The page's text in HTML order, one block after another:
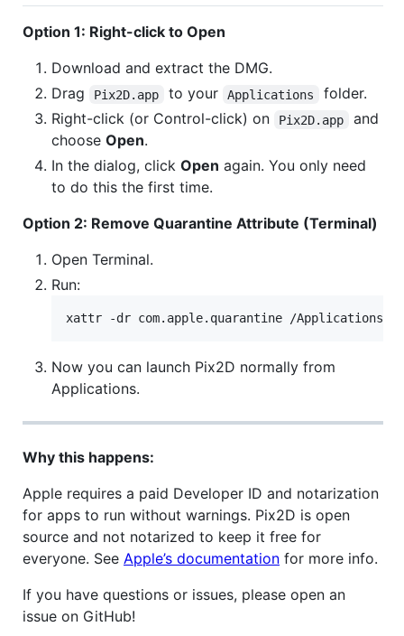
Option 1: Right-click to Open
Download and extract the DMG.
Drag
Pix2D.app to your Applications
folder.
Right-click (or Control-click) on
Pix2D.app
and
choose Open.
In the dialog, click Open again. You only need
to do this the first time.
Option 2: Remove Quarantine Attribute (Terminal)
Open Terminal.
Run:
xattr -dr com.apple.quarantine /Applications/
Now you can launch Pix2D normally from
Applications.
Why this happens:
Apple requires a paid Developer ID and notarization
for apps to run without warnings. Pix2D is open
source and not notarized to keep it free for
everyone. See Apple’s documentation for more info.
If you have questions or issues, please open an
issue on GitHub!